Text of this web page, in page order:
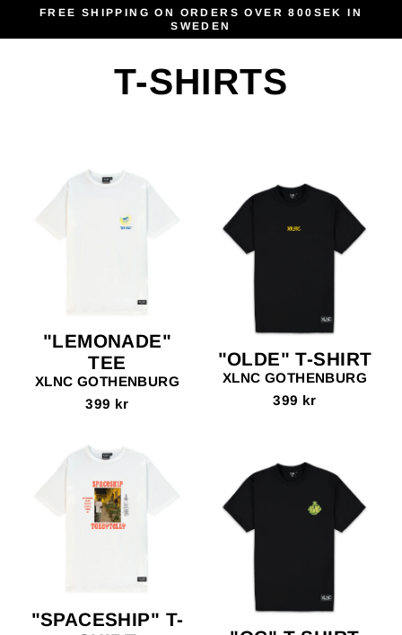
FREE SHIPPING ON ORDERS OVER 800SEK IN
SWEDEN
T-SHIRTS
"LEMONADE"
TEE
XLNC GOTHENBURG
399 kr
"OLDE" T-SHIRT
XLNC GOTHENBURG
399 kr
"SPACESHIP" T-